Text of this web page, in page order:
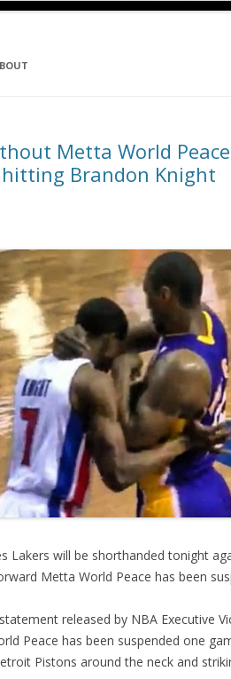
Metta World
Brandon Knight
Lakers will be shorthanded tonight
Metta World Peace has been
released by NBA Executive
Peace has been suspended one
Pistons around the neck and